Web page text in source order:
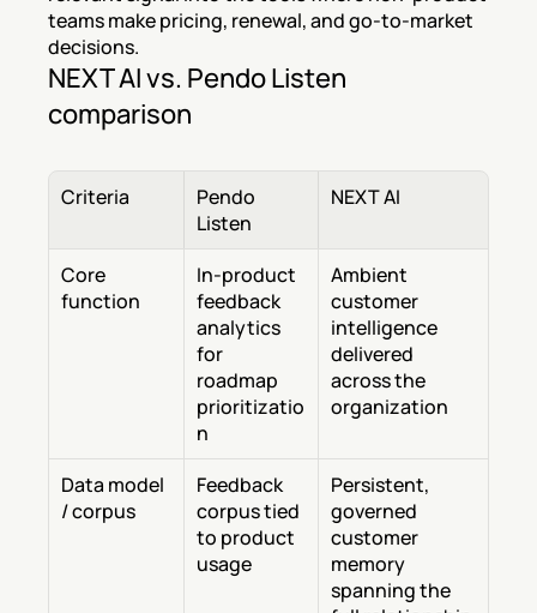
teams make pricing, renewal, and go-to-market
decisions.
NEXT AI vs. Pendo Listen
comparison
Criteria
Pendo
Listen
NEXT AI
Core
function
In-product
feedback
analytics
for
roadmap
prioritizatio
n
Ambient
customer
intelligence
delivered
across the
organization
Data model
/ corpus
Feedback
corpus tied
to product
usage
Persistent,
governed
customer
memory
spanning the